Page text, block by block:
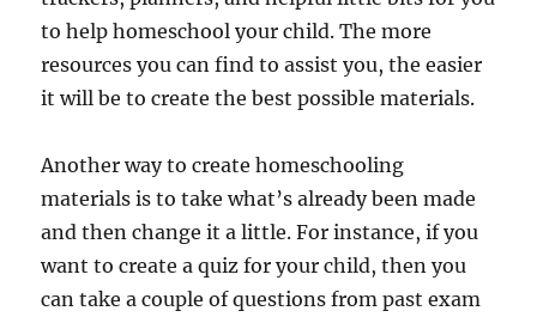
to help homeschool your child. The more
resources you can find to assist you, the easier
it will be to create the best possible materials.
Another way to create homeschooling
materials is to take what’s already been made
and then change it a little. For instance, if you
want to create a quiz for your child, then you
can take a couple of questions from past exam